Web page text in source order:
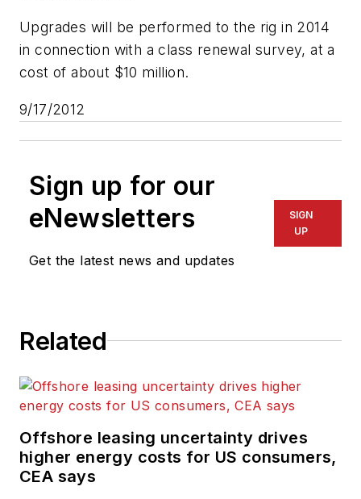
Upgrades will be performed to the rig in 2014
in connection with a class renewal survey, at a
cost of about $10 million.
9/17/2012
Sign up for our
eNewsletters
Get the latest news and updates
SIGN
UP
Related
Offshore leasing uncertainty drives
higher energy costs for US consumers,
CEA says